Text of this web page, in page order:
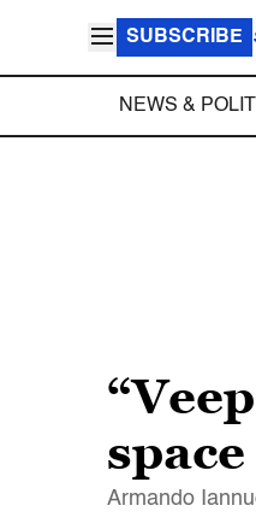
SUBSCRIBE
NEWS &
Armando